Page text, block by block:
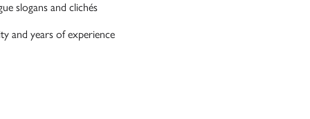
slogans and clichés
and years of experience